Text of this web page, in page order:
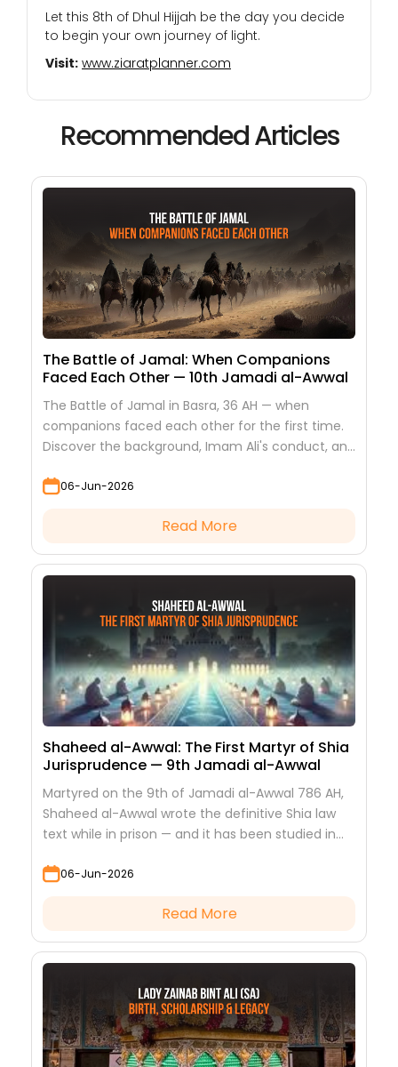
Let this 8th of Dhul Hijjah be the day you decide
to begin your own journey of light.
Visit: www.ziaratplanner.com
Recommended Articles
The Battle of Jamal: When Companions
Faced Each Other — 10th Jamadi al-Awwal
The Battle of Jamal in Basra, 36 AH — when
companions faced each other for the first time.
Discover the background, Imam Ali's conduct, and
06-Jun-2026
Read More
Shaheed al-Awwal: The First Martyr of Shia
Jurisprudence — 9th Jamadi al-Awwal
Martyred on the 9th of Jamadi al-Awwal 786 AH,
Shaheed al-Awwal wrote the definitive Shia law
text while in prison — and it has been studied in
06-Jun-2026
Read More